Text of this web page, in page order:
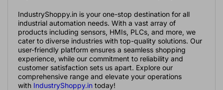
IndustryShoppy.in is your one-stop destination for all
industrial automation needs. With a vast array of
products including sensors, HMIs, PLCs, and more, we
cater to diverse industries with top-quality solutions. Our
user-friendly platform ensures a seamless shopping
experience, while our commitment to reliability and
customer satisfaction sets us apart. Explore our
comprehensive range and elevate your operations
with IndustryShoppy.in today!